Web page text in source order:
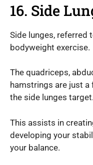
16. Side
Side lunges, referred
bodyweight exercise.
The quadriceps,
hamstrings are just
the side lunges target.
This assists in
developing your
your balance.